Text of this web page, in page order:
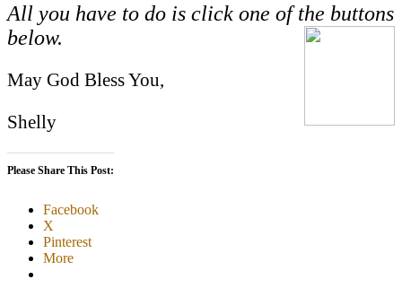
All you have to do is click one of the buttons
below.
May God Bless You,
Shelly
Please Share This Post:
Facebook
X
Pinterest
More